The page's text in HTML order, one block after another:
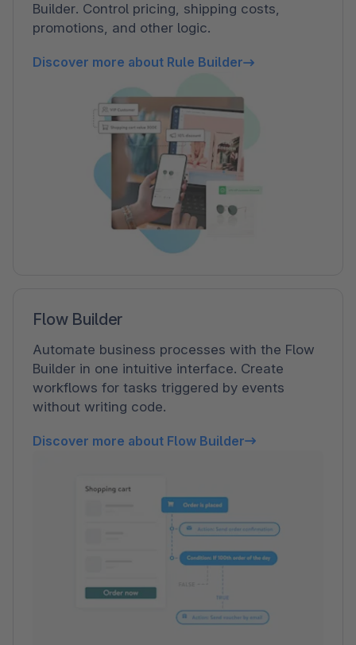
Builder. Control pricing, shipping costs,
promotions, and other logic.
Discover more about Rule Builder
Flow Builder
Automate business processes with the Flow
Builder in one intuitive interface. Create
workflows for tasks triggered by events
without writing code.
Discover more about Flow Builder